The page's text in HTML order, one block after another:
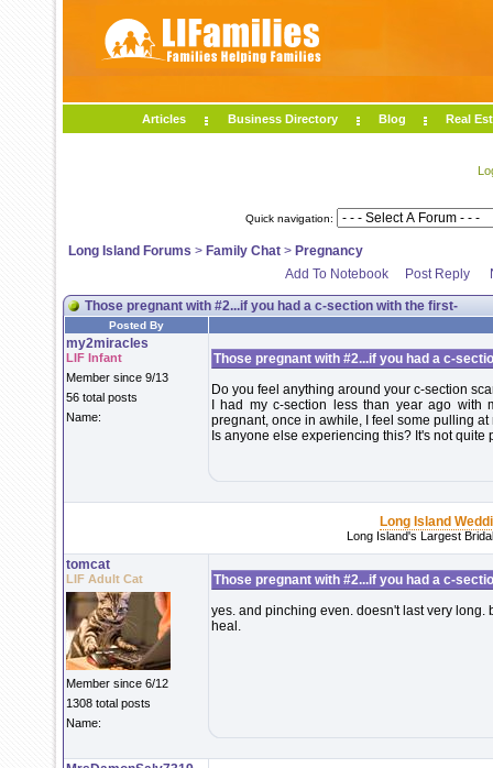
Articles Business Directory Blog Real
Quick navigation:
Long Island Forums > Family Chat > Pregnancy
Add To Notebook
Post Reply
Those pregnant with #2...if you had a c-section with the first-
Posted By
my2miracles
LIF Infant
Member since 9/13
56 total posts
Name:
Those pregnant with #2...if you had a c-
Do you feel anything around your c-section
I had my c-section less than year ago
pregnant, once in awhile, I feel some pulling at
Is anyone else experiencing this? It's not quite
Long Island
Long Island's Largest
tomcat
LIF Adult Cat
Member since 6/12
1308 total posts
Name:
Those pregnant with #2...if you had a c-
yes. and pinching even. doesn't last very
heal.